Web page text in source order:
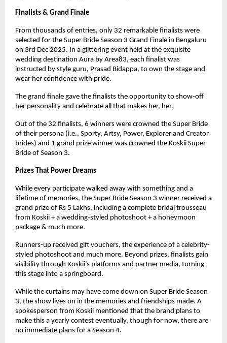
Finalists & Grand Finale
From thousands of entries, only 32 remarkable finalists were
selected for the Super Bride Season 3 Grand Finale in Bengaluru
on 3rd Dec 2025. In a glittering event held at the exquisite
wedding destination Aura by Area83, each finalist was
instructed by style guru, Prasad Bidappa, to own the stage and
wear her confidence with pride.
The grand finale gave the finalists the opportunity to show-off
her personality and celebrate all that makes her, her.
Out of the 32 finalists, 6 winners were crowned the Super Bride
of their persona (i.e., Sporty, Artsy, Power, Explorer and Creator
brides) and 1 grand prize winner was crowned the Koskii Super
Bride of Season 3.
Prizes That Power Dreams
While every participate walked away with something and a
lifetime of memories, the Super Bride Season 3 winner received a
grand prize of Rs 5 Lakhs, including a complete bridal trousseau
from Koskii + a wedding-styled photoshoot + a honeymoon
package & much more.
Runners-up received gift vouchers, the experience of a celebrity-
styled photoshoot and much more. Beyond prizes, finalists gain
visibility through Koskii’s platforms and partner media, turning
this stage into a springboard.
While the curtains may have come down on Super Bride Season
3, the show lives on in the memories and friendships made. A
spokesperson from Koskii mentioned that the brand plans to
make this a yearly contest eventually, though for now, there are
no immediate plans for a Season 4.